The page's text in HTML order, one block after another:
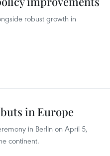
robust growth in
in Europe
in Berlin on April 5,
continent.